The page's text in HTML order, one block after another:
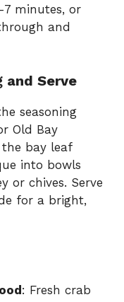
minutes, or
and
and Serve
seasoning
Old Bay
the bay leaf
into bowls
or chives. Serve
for a bright,
: Fresh crab